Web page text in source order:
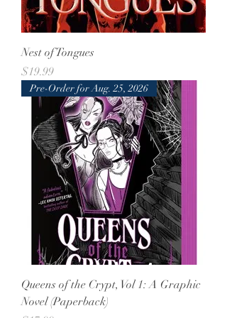
Nest of Tongues
Price
$19.99
Pre-Order for Aug. 25, 2026
Queens of the Crypt, Vol 1: A Graphic
Novel (Paperback)